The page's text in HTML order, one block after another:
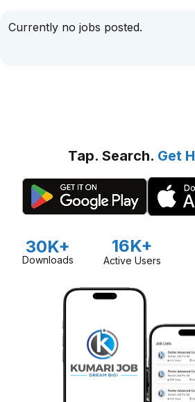
Currently no jobs posted.
Tap. Search. Get
30K+
Downloads
16K+
Active Users